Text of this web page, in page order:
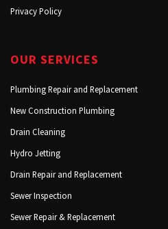
Privacy Policy
OUR SERVICES
Plumbing Repair and Replacement
New Construction Plumbing
Drain Cleaning
Hydro Jetting
Drain Repair and Replacement
Sewer Inspection
Sewer Repair & Replacement